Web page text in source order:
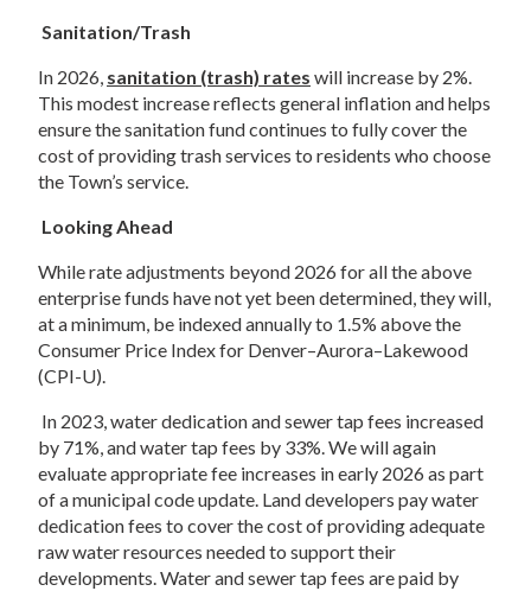
Sanitation/Trash
In 2026, sanitation (trash) rates will increase by 2%.
This modest increase reflects general inflation and helps
ensure the sanitation fund continues to fully cover the
cost of providing trash services to residents who choose
the Town’s service.
Looking Ahead
While rate adjustments beyond 2026 for all the above
enterprise funds have not yet been determined, they will,
at a minimum, be indexed annually to 1.5% above the
Consumer Price Index for Denver–Aurora–Lakewood
(CPI-U).
In 2023, water dedication and sewer tap fees increased
by 71%, and water tap fees by 33%. We will again
evaluate appropriate fee increases in early 2026 as part
of a municipal code update. Land developers pay water
dedication fees to cover the cost of providing adequate
raw water resources needed to support their
developments. Water and sewer tap fees are paid by